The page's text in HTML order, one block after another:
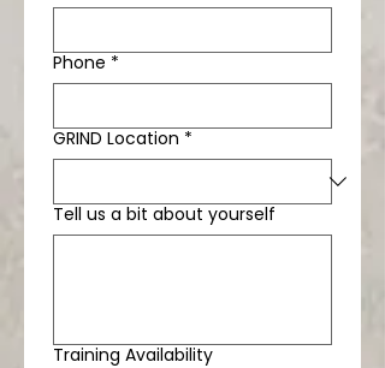
Phone *
GRIND Location *
Tell us a bit about yourself
Training Availability